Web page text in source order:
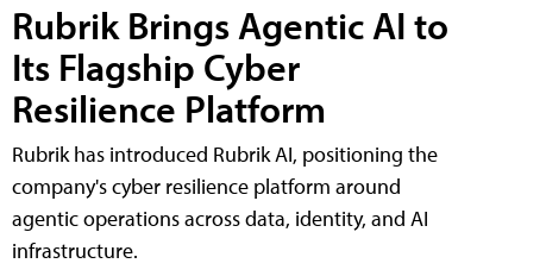
Rubrik Brings Agentic AI to
Its Flagship Cyber
Resilience Platform
Rubrik has introduced Rubrik AI, positioning the
company's cyber resilience platform around
agentic operations across data, identity, and AI
infrastructure.